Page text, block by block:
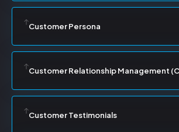
Customer Persona
Customer Relationship Management
Customer Testimonials